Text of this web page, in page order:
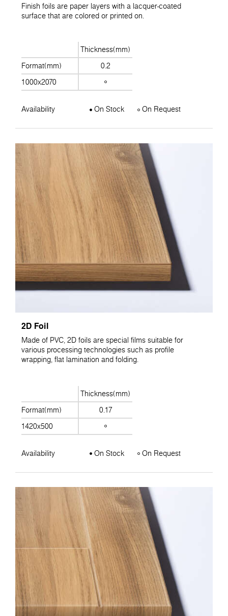
Finish foils are paper layers with a lacquer-coated
surface that are colored or printed on.
Thickness(mm)
Format(mm)
0.2
1000x2070
Availability On Stock On Request
2D Foil
Made of PVC, 2D foils are special films suitable for
various processing technologies such as profile
wrapping, flat lamination and folding.
Thickness(mm)
Format(mm)
0.17
1420x500
Availability On Stock On Request